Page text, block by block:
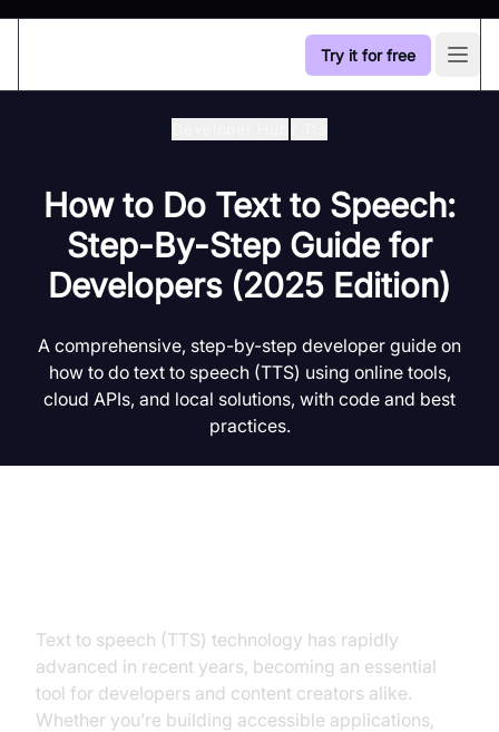
Try it for free
How to Do Text to Speech:
Step-By-Step Guide for
Developers (2025 Edition)
A comprehensive, step-by-step developer guide on
how to do text to speech (TTS) using online tools,
cloud APIs, and local solutions, with code and best
practices.
Text to speech (TTS) technology has rapidly
advanced in recent years, becoming an essential
tool for developers and content creators alike.
Whether you’re building accessible applications,